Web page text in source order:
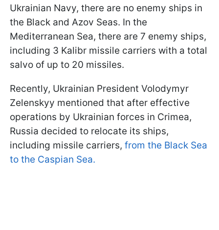
Ukrainian Navy, there are no enemy ships in
the Black and Azov Seas. In the
Mediterranean Sea, there are 7 enemy ships,
including 3 Kalibr missile carriers with a total
salvo of up to 20 missiles.
Recently, Ukrainian President Volodymyr
Zelenskyy mentioned that after effective
operations by Ukrainian forces in Crimea,
Russia decided to relocate its ships,
including missile carriers, from the Black Sea
to the Caspian Sea.